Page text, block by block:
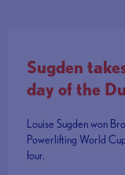
Sugden
day of the
Louise Sugden won
Powerlifting World
four.